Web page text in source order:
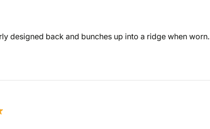
designed back and bunches up into a ridge when worn.